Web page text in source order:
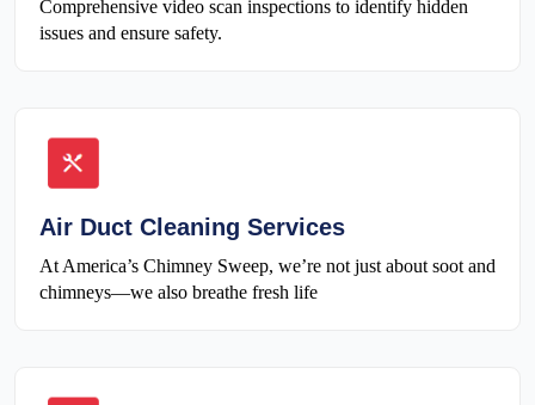
Comprehensive video scan inspections to identify hidden
issues and ensure safety.
Air Duct Cleaning Services
At America’s Chimney Sweep, we’re not just about soot and
chimneys—we also breathe fresh life